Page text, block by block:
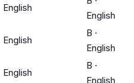
English
English
English
B ·
English
English
B ·
English